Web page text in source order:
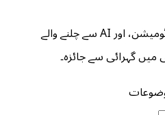
Odoo انٹیگریشنز، ای کامرس آٹومیشن، اور AI سے چلنے والے
میں گہرائی سے جائزہ۔